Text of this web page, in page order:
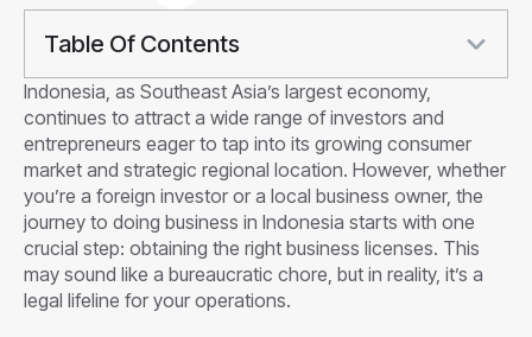
Table Of Contents
Indonesia, as Southeast Asia’s largest economy,
continues to attract a wide range of investors and
entrepreneurs eager to tap into its growing consumer
market and strategic regional location. However, whether
you’re a foreign investor or a local business owner, the
journey to doing business in Indonesia starts with one
crucial step: obtaining the right business licenses. This
may sound like a bureaucratic chore, but in reality, it’s a
legal lifeline for your operations.